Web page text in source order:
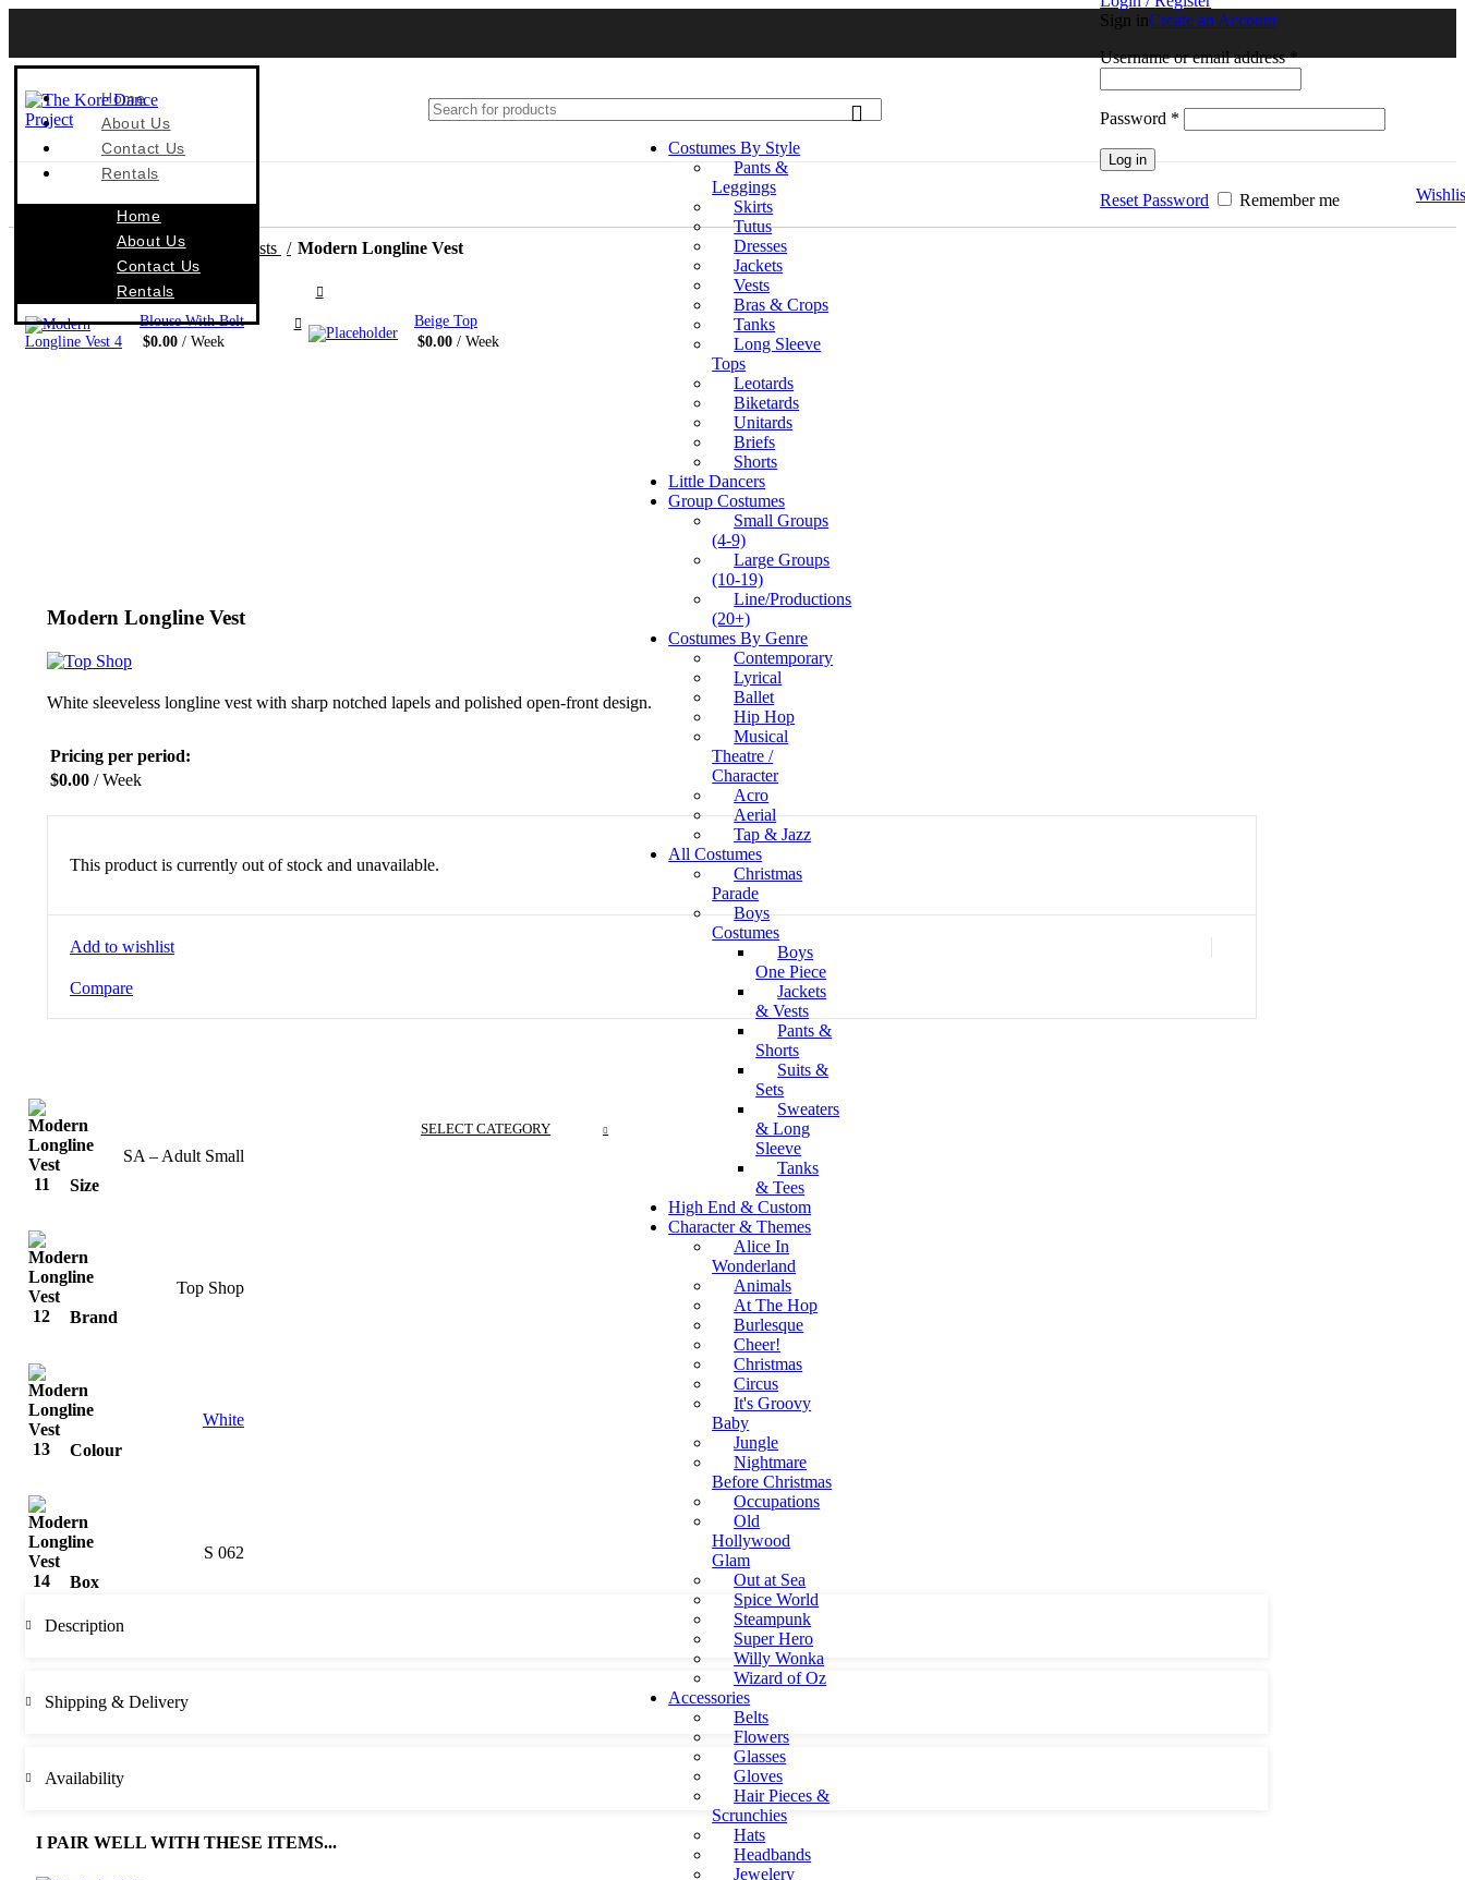
SELECT CATEGORY
Costumes By Style
Pants &
Leggings
Skirts
Tutus
Dresses
Jackets
Vests
Bras & Crops
Tanks
Long Sleeve
Tops
Leotards
Biketards
Unitards
Briefs
Shorts
Little Dancers
Group Costumes
Small Groups
(4-9)
Large Groups
(10-19)
Line/Productions
(20+)
Costumes By Genre
Contemporary
Lyrical
Ballet
Hip Hop
Musical
Theatre /
Character
Acro
Aerial
Tap & Jazz
All Costumes
Christmas
Parade
Boys
Costumes
Boys
One Piece
Jackets
& Vests
Pants &
Shorts
Suits &
Sets
Sweaters
& Long
Sleeve
Tanks
& Tees
High End & Custom
Character & Themes
Alice In
Wonderland
Animals
At The Hop
Burlesque
Cheer!
Christmas
Circus
It's Groovy
Baby
Jungle
Nightmare
Before Christmas
Occupations
Old
Hollywood
Glam
Out at Sea
Spice World
Steampunk
Super Hero
Willy Wonka
Wizard of Oz
Accessories
Belts
Flowers
Glasses
Gloves
Hair Pieces &
Scrunchies
Hats
Headbands
Jewelery
Sign inCreate an Account
Username or email address*
Password *
Log in
Reset Password Remember me
Home
About Us
Contact Us
Rentals
Home
About Us
Contact Us
Rentals
Costumes By Style Vests Modern Longline Vest
Blouse With Belt
$0.00 / Week
Beige Top
$0.00 / Week
Modern Longline Vest
White sleeveless longline vest with sharp notched lapels and polished open-front design.
Pricing per period:
$0.00 / Week
This product is currently out of stock and unavailable.
Add to wishlist
Compare
Size
SA – Adult Small
Brand
Top Shop
Colour
White
Box
S 062
Description
Shipping & Delivery
Availability
I PAIR WELL WITH THESE ITEMS...